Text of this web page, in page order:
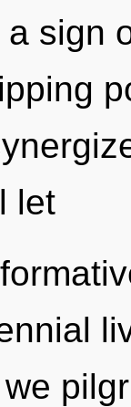
sign
let